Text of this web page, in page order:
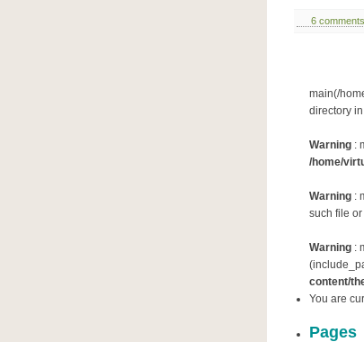
6 comments
main(/
directory in
Warning:
/home/
Warning:
such file
Warning:
content/
You are
Pages